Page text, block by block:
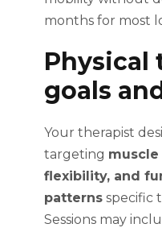
months for most
Physical
goals
Your therapist
targeting
flexibility, and
patterns specific
Sessions may